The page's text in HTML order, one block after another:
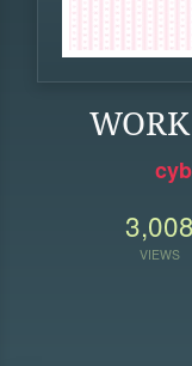
3,008
VIEWS